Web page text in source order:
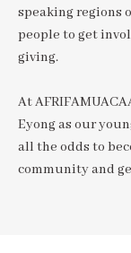
speaking regions
people to get
giving.
At
Eyong as our
all the odds to
community and